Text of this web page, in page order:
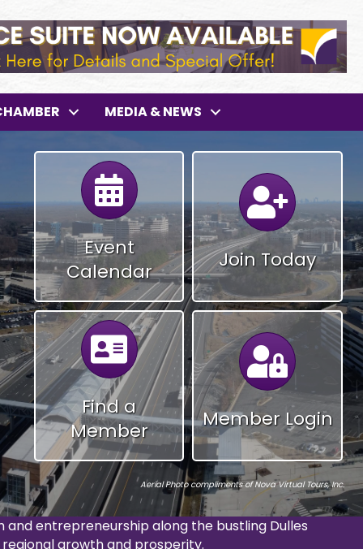
MEDIA & NEWS
Event
Calendar
Join Today
Calendar
Find a
Member
Calendar
Member Login
Aerial Photo complimentsofNova Virtual Tours, Inc.
entrepreneurship along the bustling Dulles
growth and prosperity.